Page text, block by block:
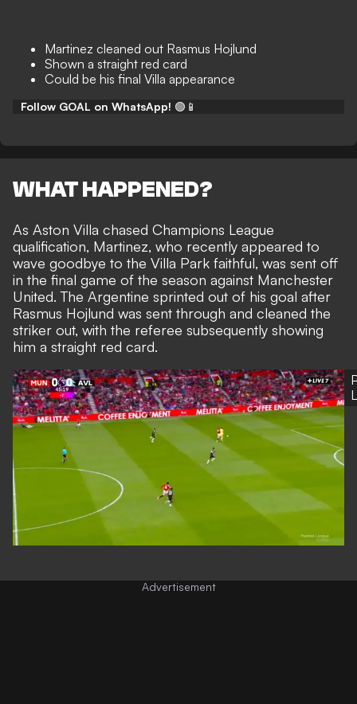
Martinez cleaned out Rasmus Hojlund
Shown a straight red card
Could be his final Villa appearance
Follow GOAL on WhatsApp! 🟢📱
WHAT HAPPENED?
As Aston Villa chased Champions League
qualification, Martinez, who recently appeared to
wave goodbye to the Villa Park faithful, was sent off
in the final game of the season against Manchester
United. The Argentine sprinted out of his goal after
Rasmus Hojlund was sent through and cleaned the
striker out, with the referee subsequently showing
him a straight red card.
Advertisement